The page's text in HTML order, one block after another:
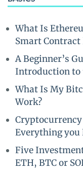
What Is
Smart
A Beginner’s
Introduction to
What Is My
Work?
Everything you
Five
ETH, BTC or